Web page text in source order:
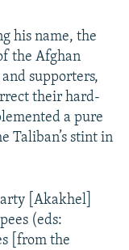
his name, the
the Afghan
supporters,
their hard-
a pure
Taliban’s stint in
[Akakhel]
(eds:
[from the